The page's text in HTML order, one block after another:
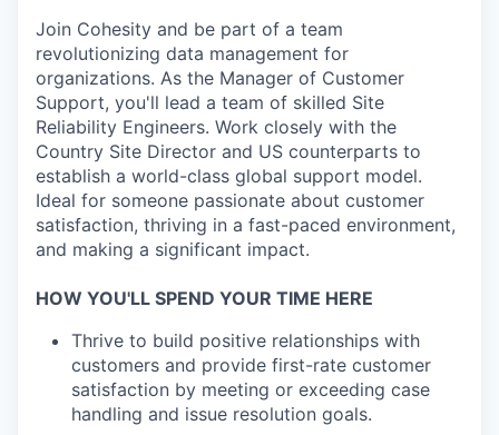
Join Cohesity and be part of a team
revolutionizing data management for
organizations. As the Manager of Customer
Support, you'll lead a team of skilled Site
Reliability Engineers. Work closely with the
Country Site Director and US counterparts to
establish a world-class global support model.
Ideal for someone passionate about customer
satisfaction, thriving in a fast-paced environment,
and making a significant impact.
HOW YOU'LL SPEND YOUR TIME HERE
Thrive to build positive relationships with
customers and provide first-rate customer
satisfaction by meeting or exceeding case
handling and issue resolution goals.